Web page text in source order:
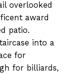
overlooked
award
patio.
into a
for
for billiards,